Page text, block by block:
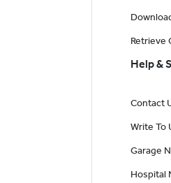
Retrieve
Help &
Contact
Write To
Garage
Hospital